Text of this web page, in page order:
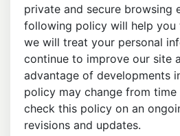
private and secure browsing
following policy will help you
we will treat your personal
continue to improve our site
advantage of developments
policy may change from
check this policy on an
revisions and updates.